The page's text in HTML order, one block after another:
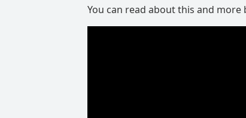
You can read about this and more